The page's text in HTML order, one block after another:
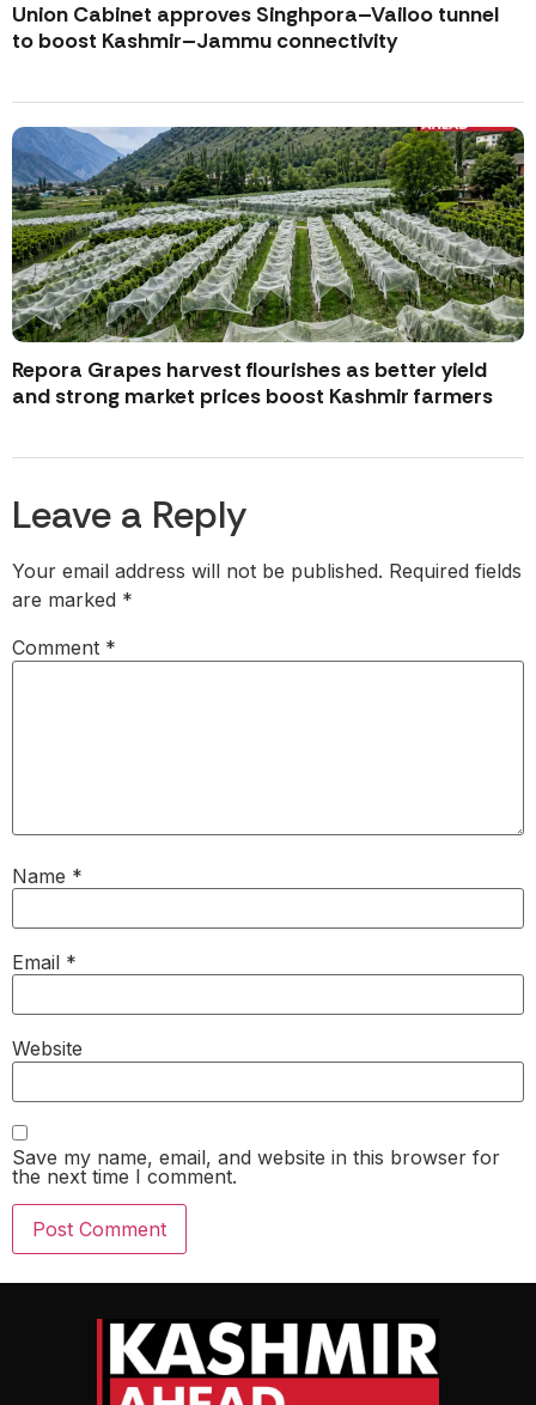
Union Cabinet approves Singhpora–Vailoo tunnel
to boost Kashmir–Jammu connectivity
Repora Grapes harvest flourishes as better yield
and strong market prices boost Kashmir farmers
Leave a Reply
Your email address will not be published. Required fields
are marked *
Comment *
Name *
Email *
Website
Save my name, email, and website in this browser for
the next time I comment.